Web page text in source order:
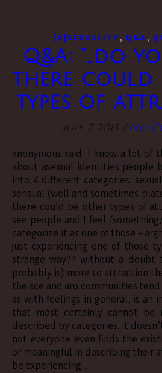
[A]SEXUALITY , Q&A ,
Q&A: “…do
there could
types of
July 7, 2015 / No
anonymous said: I know a lot of the time in discussions
about asexual identities people
into 4 different categories:
sensual (well and sometimes
there could be other types of
see people and I feel /
categorize it as one of those –
just experiencing one of those
strange way?? without a doubt
probably is) more to attraction
the ace and aro communities
as with feelings in general, is an
that most certainly cannot be
described by categories. it
not everyone even finds the
or meaningful in describing their
be experiencing…